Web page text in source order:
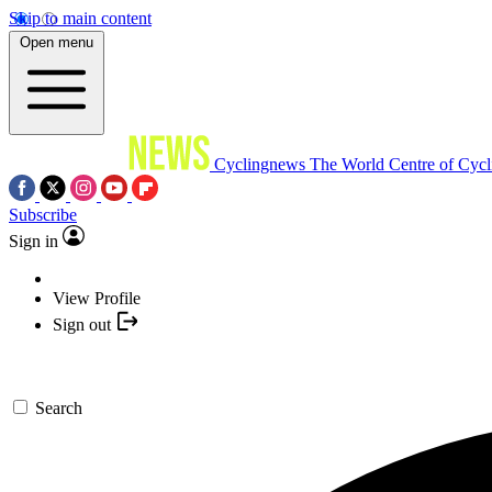
Skip to main content
Open menu
Cyclingnews The World Centre of
Subscribe
Sign in
View Profile
Sign out
Search